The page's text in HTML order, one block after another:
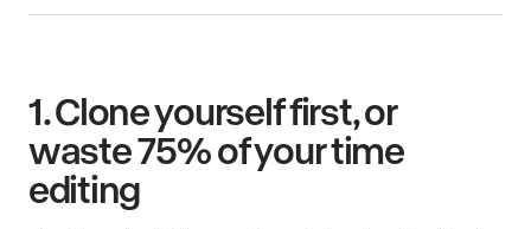
1. Clone yourself first, or
waste 75% of your time
editing